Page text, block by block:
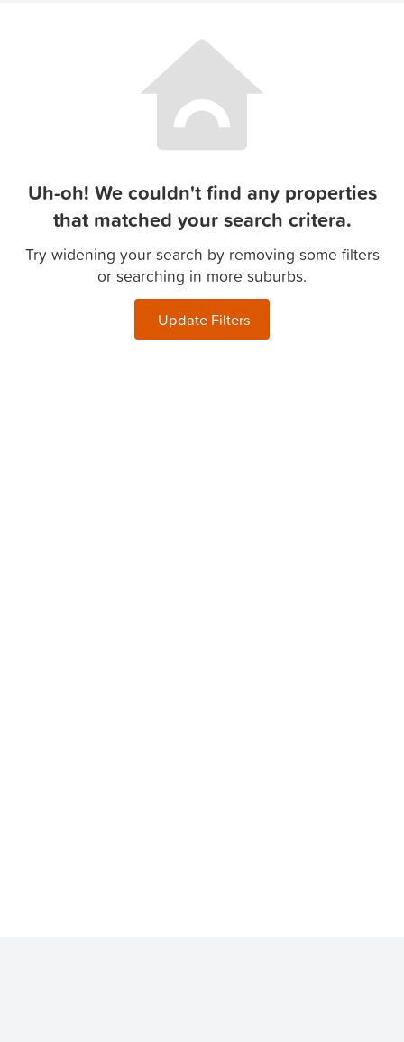
Uh-oh! We couldn't find any properties
that matched your search critera.
Try widening your search by removing some filters
or searching in more suburbs.
Update Filters